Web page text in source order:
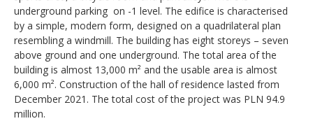
underground parking on -1 level. The edifice is characterised
by a simple, modern form, designed on a quadrilateral plan
resembling a windmill. The building has eight storeys – seven
above ground and one underground. The total area of the
building is almost 13,000 m² and the usable area is almost
6,000 m². Construction of the hall of residence lasted from
December 2021. The total cost of the project was PLN 94.9
million.